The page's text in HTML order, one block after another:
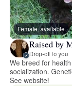
Female, available
Raised by
Drop-off to you
We breed for
socialization.
See website!